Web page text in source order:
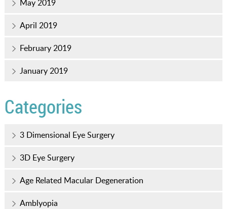
May 2019
April 2019
February 2019
January 2019
Categories
3 Dimensional Eye Surgery
3D Eye Surgery
Age Related Macular Degeneration
Amblyopia